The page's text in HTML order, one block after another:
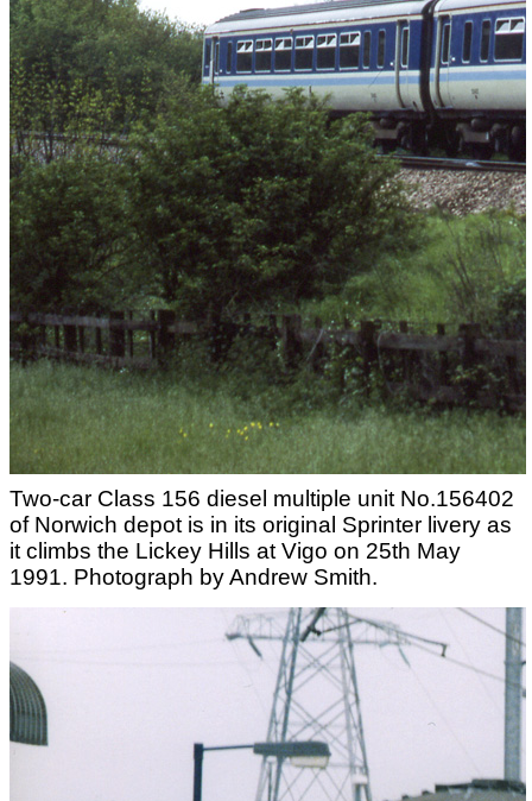
Two-car Class 156 diesel multiple unit No.156402
of Norwich depot is in its original Sprinter livery as
it climbs the Lickey Hills at Vigo on 25th May
1991. Photograph by Andrew Smith.